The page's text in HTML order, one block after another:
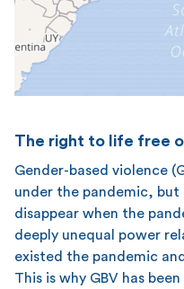
The right to life free
Gender-based violence
under the pandemic,
disappear when the
deeply unequal power
existed the pandemic
This is why GBV has